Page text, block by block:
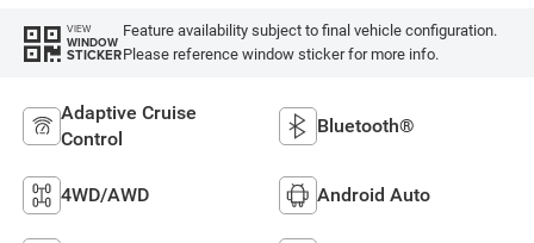
VIEW
WINDOW
STICKER
Feature availability subject to final vehicle configuration.
Please reference window sticker for more info.
Adaptive Cruise
Control
Bluetooth®
4WD/AWD Android Auto